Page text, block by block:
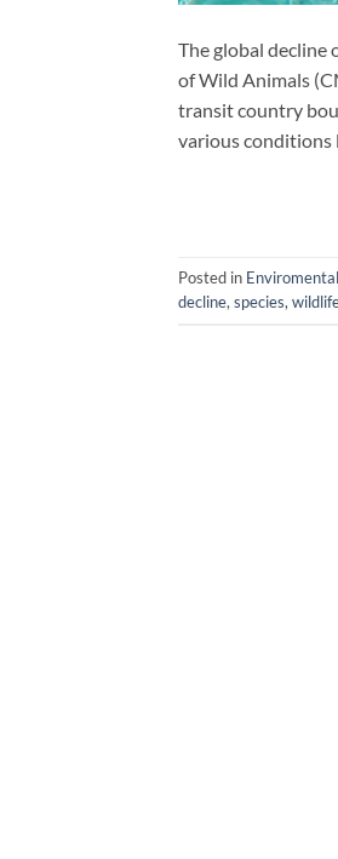
The global decline
of Wild Animals
transit country
various conditions
Posted in
decline, species,